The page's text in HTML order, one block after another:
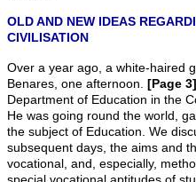
OLD AND NEW IDEAS
CIVILISATION
Over a year ago, a white-haired
Benares, one afternoon. [Page 3]
Department of Education in the
He was going round the world,
the subject of Education. We
subsequent days, the aims and
vocational, and, especially,